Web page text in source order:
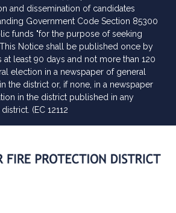
and dissemination of candidates
Government Code Section 85300
funds "for the purpose of seeking
Notice shall be published once by
at least 90 days and not more than 120
election in a newspaper of general
the district or, if none, in a newspaper
in the district published in any
(EC 12112